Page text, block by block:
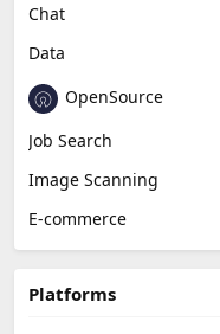
Chat
Data
OpenSource
Job Search
Image Scanning
E-commerce
Platforms